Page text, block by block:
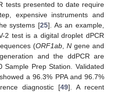
tests presented to date require
expensive instruments and
systems [25]. As an example,
2 test is a digital droplet dPCR
(ORF1ab,N gene and
and the ddPCR are
Sample Prep Station. Validated
a 96.3% PPA and 96.7%
diagnostic [49]. A recent